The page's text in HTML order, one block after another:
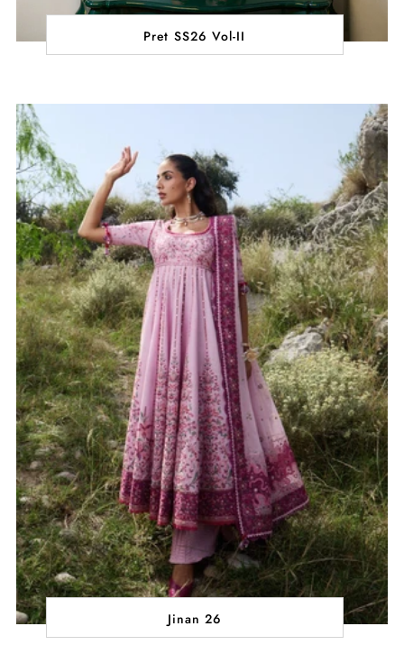
Pret SS26 Vol-II
Jinan 26